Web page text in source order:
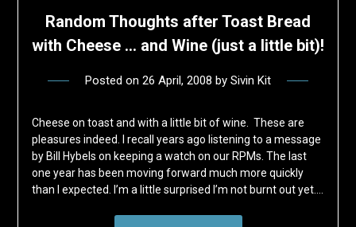
Random Thoughts after Toast Bread
with Cheese … and Wine (just a little bit)!
Posted on 26 April, 2008 by Sivin Kit
Cheese on toast and with a little bit of wine. These are
pleasures indeed. I recall years ago listening to a message
by Bill Hybels on keeping a watch on our RPMs. The last
one year has been moving forward much more quickly
than I expected. I’m a little surprised I’m not burnt out yet….